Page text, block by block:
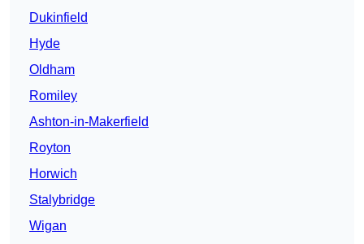
Dukinfield
Hyde
Oldham
Romiley
Ashton-in-Makerfield
Royton
Horwich
Stalybridge
Wigan